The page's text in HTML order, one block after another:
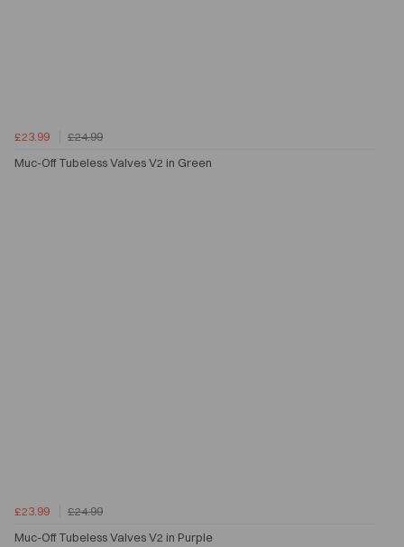
£23.99
£24.99
Muc-Off Tubeless Valves V2 in Green
£23.99
£24.99
Muc-Off Tubeless Valves V2 in Purple